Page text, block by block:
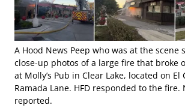
A Hood News Peep who was at the scene
close-up photos of a large fire that broke
at Molly’s Pub in Clear Lake, located on El
Ramada Lane. HFD responded to the
reported.